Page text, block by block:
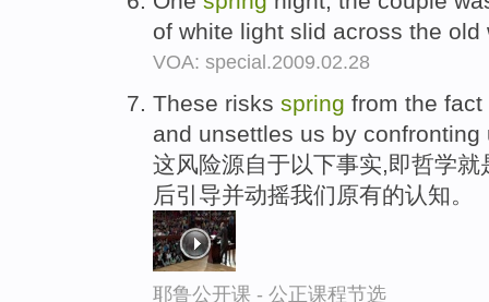
of white light slid across the
VOA: special.2009.02.28
These risks spring from the
and unsettles us by
这风险源自于以下事实,即哲学
后引导并动摇我们原有的认知。
耶鲁公开课 - 公正课程节选